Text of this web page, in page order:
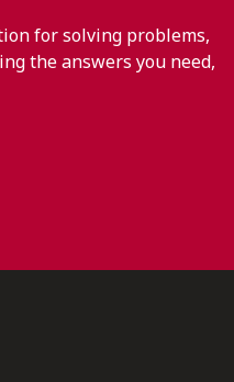
for solving problems,
the answers you need,